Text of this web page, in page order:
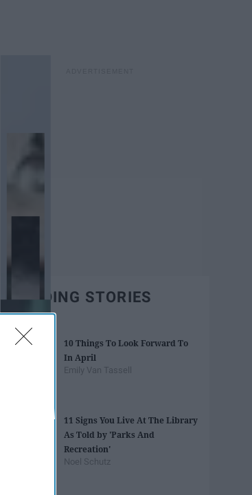
TRENDING STORIES
10 Things To Look Forward To
In April
Emily Van Tassell
11 Signs You Live At The Library
As Told by 'Parks And
Recreation'
Noel Schutz